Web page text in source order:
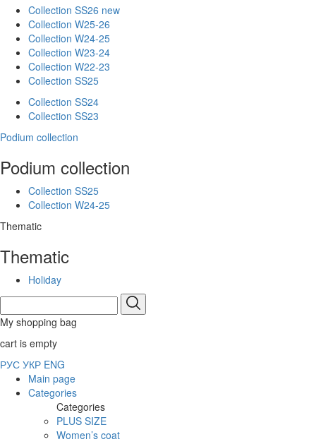
Collection SS26 new
Collection W25-26
Collection W24-25
Collection W23-24
Collection W22-23
Collection SS25
Collection SS24
Collection SS23
Podium collection
Podium collection
Collection SS25
Collection W24-25
Thematic
Thematic
Holiday
My shopping bag
cart is empty
РУС УКР ENG
Main page
Categories
Categories
PLUS SIZE
Women’s coat